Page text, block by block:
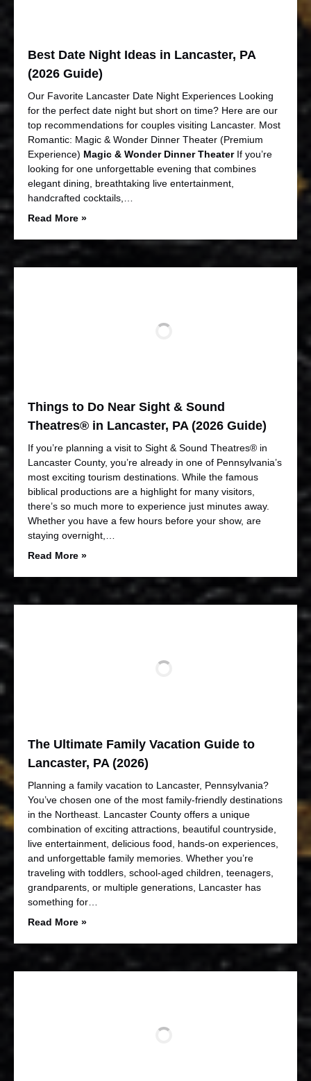
Best Date Night Ideas in Lancaster, PA
(2026 Guide)
Our Favorite Lancaster Date Night Experiences Looking
for the perfect date night but short on time? Here are our
top recommendations for couples visiting Lancaster. Most
Romantic: Magic & Wonder Dinner Theater (Premium
Experience) Magic & Wonder Dinner TheaterIf you’re
looking for one unforgettable evening that combines
elegant dining, breathtaking live entertainment,
handcrafted cocktails,…
Read More »
Things to Do Near Sight & Sound
Theatres® in Lancaster, PA (2026 Guide)
If you’re planning a visit to Sight & Sound Theatres® in
Lancaster County, you’re already in one of Pennsylvania’s
most exciting tourism destinations. While the famous
biblical productions are a highlight for many visitors,
there’s so much more to experience just minutes away.
Whether you have a few hours before your show, are
staying overnight,…
Read More »
The Ultimate Family Vacation Guide to
Lancaster, PA (2026)
Planning a family vacation to Lancaster, Pennsylvania?
You’ve chosen one of the most family-friendly destinations
in the Northeast. Lancaster County offers a unique
combination of exciting attractions, beautiful countryside,
live entertainment, delicious food, hands-on experiences,
and unforgettable family memories. Whether you’re
traveling with toddlers, school-aged children, teenagers,
grandparents, or multiple generations, Lancaster has
something for…
Read More »